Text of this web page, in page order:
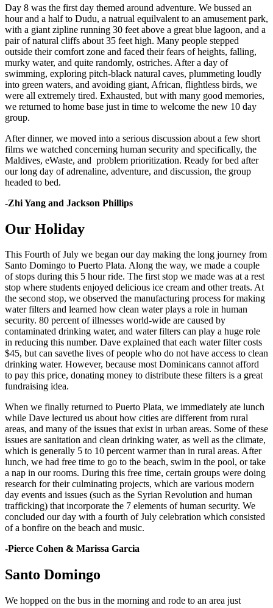
Day 8 was the first day themed around adventure. We bussed an
hour and a half to Dudu, a natrual equilvalent to an amusement park,
with a giant zipline running 30 feet above a great blue lagoon, and a
pair of natural cliffs about 35 feet high. Many people stepped
outside their comfort zone and faced their fears of heights, falling,
murky water, and quite randomly, ostriches. After a day of
swimming, exploring pitch-black natural caves, plummeting loudly
into green waters, and avoiding giant, African, flightless birds, we
were all extremely tired. Exhausted, but with many good memories,
we returned to home base just in time to welcome the new 10 day
group.
After dinner, we moved into a serious discussion about a few short
films we watched concerning human security and specifically, the
Maldives, eWaste, and problem prioritization. Ready for bed after
our long day of adrenaline, adventure, and discussion, the group
headed to bed.
-Zhi Yang and Jackson Phillips
Our Holiday
This Fourth of July we began our day making the long journey from
Santo Domingo to Puerto Plata. Along the way, we made a couple
of stops during this 5 hour ride. The first stop we made was at a rest
stop where students enjoyed delicious ice cream and other treats. At
the second stop, we observed the manufacturing process for making
water filters and learned how clean water plays a role in human
security. 80 percent of illnesses world-wide are caused by
contaminated drinking water, and water filters can play a huge role
in reducing this number. Dave explained that each water filter costs
$45, but can savethe lives of people who do not have access to clean
drinking water. However, because most Dominicans cannot afford
to pay this price, donating money to distribute these filters is a great
fundraising idea.
When we finally returned to Puerto Plata, we immediately ate lunch
while Dave lectured us about how cities are different from rural
areas, and many of the issues that exist in urban areas. Some of these
issues are sanitation and clean drinking water, as well as the climate,
which is generally 5 to 10 percent warmer than in rural areas. After
lunch, we had free time to go to the beach, swim in the pool, or take
a nap in our rooms. During this free time, certain groups were doing
research for their culminating projects, which are various modern
day events and issues (such as the Syrian Revolution and human
trafficking) that incorporate the 7 elements of human security. We
concluded our day with a fourth of July celebration which consisted
of a bonfire on the beach and music.
-Pierce Cohen & Marissa Garcia
Santo Domingo
We hopped on the bus in the morning and rode to an area just